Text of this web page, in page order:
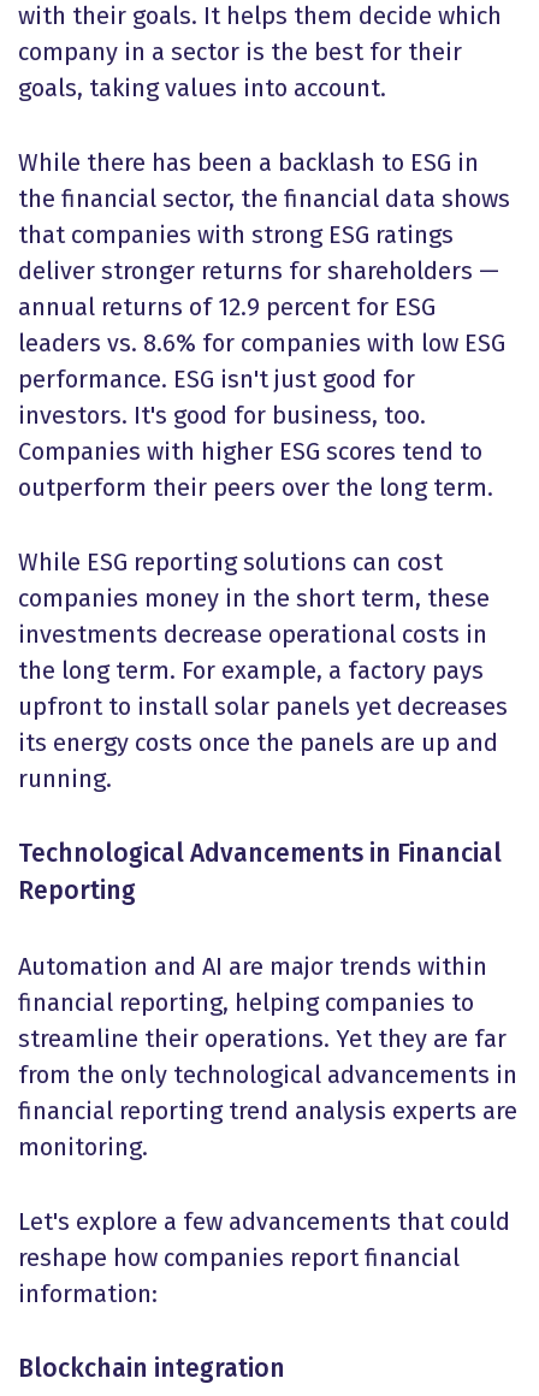
with their goals. It helps them decide which
company in a sector is the best for their
goals, taking values into account.
While there has been a backlash to ESG in
the financial sector, the financial data shows
that companies with strong ESG ratings
deliver stronger returns for shareholders —
annual returns of 12.9 percent for ESG
leaders vs. 8.6% for companies with low ESG
performance. ESG isn't just good for
investors. It's good for business, too.
Companies with higher ESG scores tend to
outperform their peers over the long term.
While ESG reporting solutions can cost
companies money in the short term, these
investments decrease operational costs in
the long term. For example, a factory pays
upfront to install solar panels yet decreases
its energy costs once the panels are up and
running.
Technological Advancements in Financial
Reporting
Automation and AI are major trends within
financial reporting, helping companies to
streamline their operations. Yet they are far
from the only technological advancements in
financial reporting trend analysis experts are
monitoring.
Let's explore a few advancements that could
reshape how companies report financial
information:
Blockchain integration